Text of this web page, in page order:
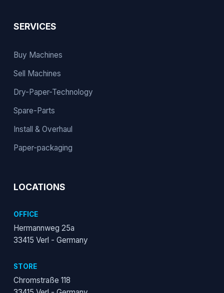
SERVICES
Buy Machines
Sell Machines
Dry-Paper-Technology
Spare-Parts
Install & Overhaul
Paper-packaging
LOCATIONS
OFFICE
Hermannweg 25a
33415 Verl - Germany
STORE
Chromstraße 118